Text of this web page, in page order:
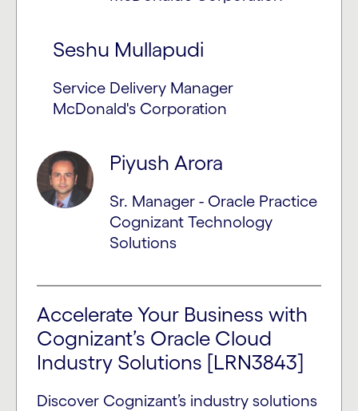
Seshu Mullapudi
Service Delivery Manager
McDonald's Corporation
Piyush Arora
Sr. Manager - Oracle Practice
Cognizant Technology
Solutions
Accelerate Your Business with
Cognizant’s Oracle Cloud
Industry Solutions [LRN3843]
Discover Cognizant’s industry solutions